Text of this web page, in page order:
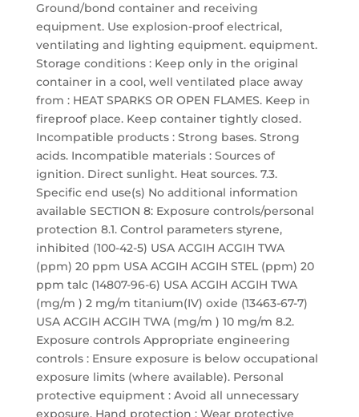
Ground/bond container and receiving
equipment. Use explosion-proof electrical,
ventilating and lighting equipment. equipment.
Storage conditions : Keep only in the original
container in a cool, well ventilated place away
from : HEAT SPARKS OR OPEN FLAMES. Keep in
fireproof place. Keep container tightly closed.
Incompatible products : Strong bases. Strong
acids. Incompatible materials : Sources of
ignition. Direct sunlight. Heat sources. 7.3.
Specific end use(s) No additional information
available SECTION 8: Exposure controls/personal
protection 8.1. Control parameters styrene,
inhibited (100-42-5) USA ACGIH ACGIH TWA
(ppm) 20 ppm USA ACGIH ACGIH STEL (ppm) 20
ppm talc (14807-96-6) USA ACGIH ACGIH TWA
(mg/m ) 2 mg/m titanium(IV) oxide (13463-67-7)
USA ACGIH ACGIH TWA (mg/m ) 10 mg/m 8.2.
Exposure controls Appropriate engineering
controls : Ensure exposure is below occupational
exposure limits (where available). Personal
protective equipment : Avoid all unnecessary
exposure. Hand protection : Wear protective